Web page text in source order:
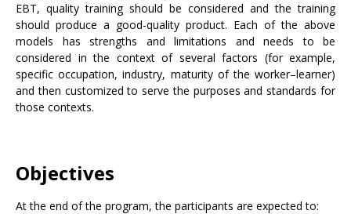
EBT, quality training should be considered and the training
should produce a good-quality product. Each of the above
models has strengths and limitations and needs to be
considered in the context of several factors (for example,
specific occupation, industry, maturity of the worker–learner)
and then customized to serve the purposes and standards for
those contexts.
Objectives
At the end of the program, the participants are expected to: